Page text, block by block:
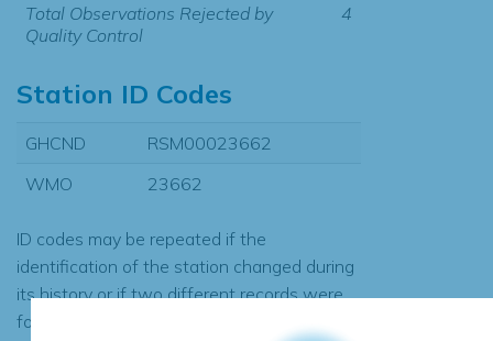
Total Observations Rejected by
Quality Control
4
Station ID Codes
GHCND
RSM00023662
WMO
23662
ID codes may be repeated if the
identification of the station changed during
its history or if two different records were
found to contain the same data, in which